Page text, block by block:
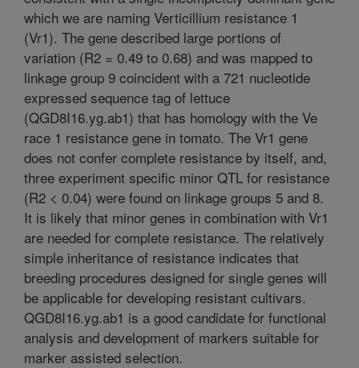
which we are naming Verticillium resistance 1
(Vr1). The gene described large portions of
variation (R2 = 0.49 to 0.68) and was mapped to
linkage group 9 coincident with a 721 nucleotide
expressed sequence tag of lettuce
(QGD8I16.yg.ab1) that has homology with the Ve
race 1 resistance gene in tomato. The Vr1 gene
does not confer complete resistance by itself, and,
three experiment specific minor QTL for resistance
(R2 < 0.04) were found on linkage groups 5 and 8.
It is likely that minor genes in combination with Vr1
are needed for complete resistance. The relatively
simple inheritance of resistance indicates that
breeding procedures designed for single genes will
be applicable for developing resistant cultivars.
QGD8I16.yg.ab1 is a good candidate for functional
analysis and development of markers suitable for
marker assisted selection.